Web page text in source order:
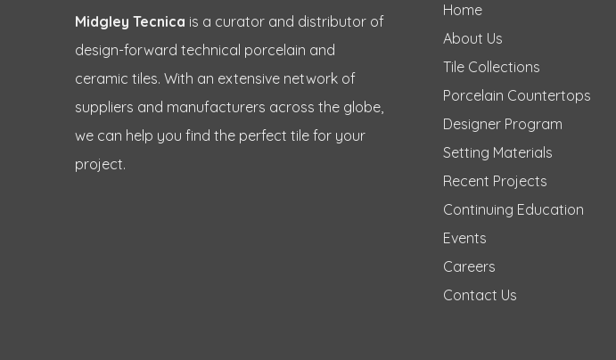
Midgley Tecnica is a curator and distributor of
design-forward technical porcelain and
ceramic tiles. With an extensive network of
suppliers and manufacturers across the globe,
we can help you find the perfect tile for your
project.
Home
About Us
Tile Collections
Porcelain Countertops
Designer Program
Setting Materials
Recent Projects
Continuing Education
Events
Careers
Contact Us